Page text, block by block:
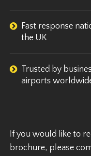
Fast response
the UK
Trusted by
airports
If you would like to
brochure, please